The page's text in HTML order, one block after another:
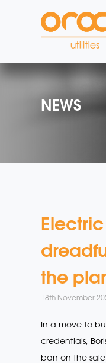
NEWS
the
18th November
In a move to
credentials,
ban on the